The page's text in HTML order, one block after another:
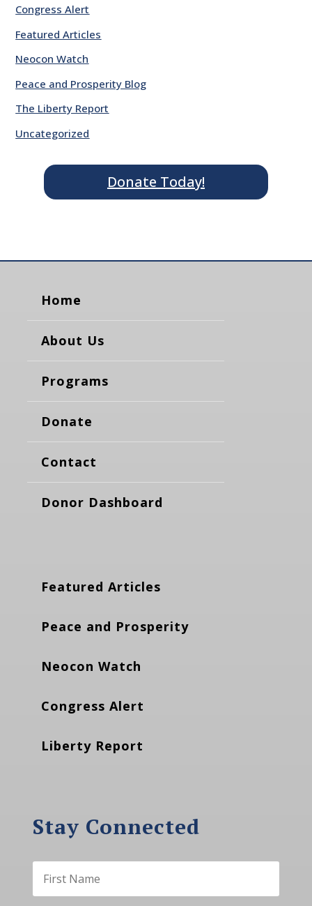
Congress Alert
Featured Articles
Neocon Watch
Peace and Prosperity Blog
The Liberty Report
Uncategorized
Donate Today!
Home
About Us
Programs
Donate
Contact
Donor Dashboard
Featured Articles
Peace and Prosperity
Neocon Watch
Congress Alert
Liberty Report
Stay Connected